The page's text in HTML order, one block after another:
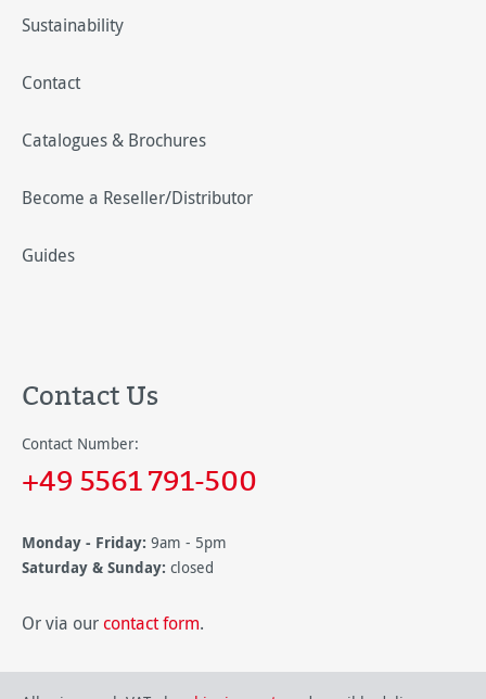
Sustainability
Contact
Catalogues & Brochures
Become a Reseller/Distributor
Guides
Contact Us
Contact Number:
+49 5561 791-500
Monday - Friday: 9am - 5pm
Saturday & Sunday: closed
Or via our contact form.